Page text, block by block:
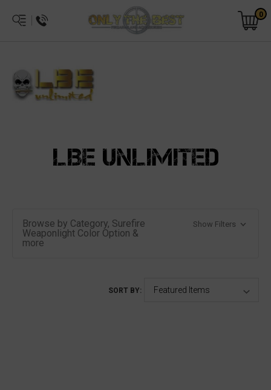
0
LBE UNLIMITED
Browse by Category, Surefire
Weaponlight Color Option &
more
Show Filters
SORT BY: